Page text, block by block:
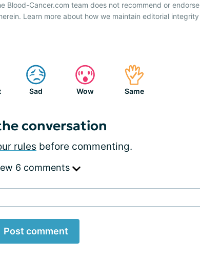
Blood-Cancer.com team does not recommend or endorse
Learn more about how we maintain editorial integrity
Sad Wow Same
conversation
rules before commenting.
6 comments
Post comment